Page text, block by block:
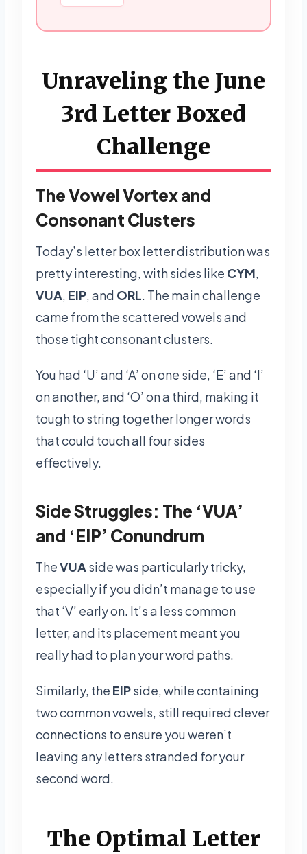
Unraveling the June
3rd Letter Boxed
Challenge
The Vowel Vortex and
Consonant Clusters
Today’s letter box letter distribution was
pretty interesting, with sides like CYM,
VUA, EIP, and ORL. The main challenge
came from the scattered vowels and
those tight consonant clusters.
You had ‘U’ and ‘A’ on one side, ‘E’ and ‘I’
on another, and ‘O’ on a third, making it
tough to string together longer words
that could touch all four sides
effectively.
Side Struggles: The ‘VUA’
and ‘EIP’ Conundrum
TheVUA side was particularly tricky,
especially if you didn’t manage to use
that ‘V’ early on. It’s a less common
letter, and its placement meant you
really had to plan your word paths.
Similarly, the EIPside, while containing
two common vowels, still required clever
connections to ensure you weren’t
leaving any letters stranded for your
second word.
The Optimal Letter